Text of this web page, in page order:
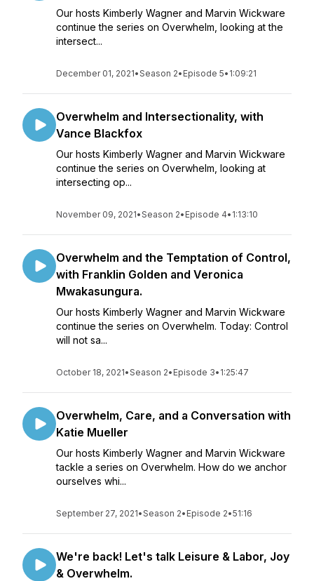
Our hosts Kimberly Wagner and Marvin Wickware
continue the series on Overwhelm, looking at the
intersect...
December 01, 2021•Season 2• Episode 5• 1:09:21
Overwhelm and Intersectionality, with
Vance Blackfox
Our hosts Kimberly Wagner and Marvin Wickware
continue the series on Overwhelm, looking at
intersecting op...
November 09, 2021•Season 2• Episode 4• 1:13:10
Overwhelm and the Temptation of Control,
with Franklin Golden and Veronica
Mwakasungura.
Our hosts Kimberly Wagner and Marvin Wickware
continue the series on Overwhelm. Today: Control
will not sa...
October 18, 2021•Season 2• Episode 3• 1:25:47
Overwhelm, Care, and a Conversation with
Katie Mueller
Our hosts Kimberly Wagner and Marvin Wickware
tackle a series on Overwhelm. How do we anchor
ourselves whi...
September 27, 2021•Season 2• Episode 2•51:16
We're back! Let's talk Leisure & Labor, Joy
& Overwhelm.